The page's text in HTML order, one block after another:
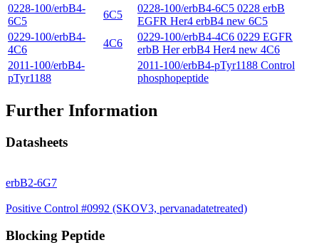
0228-100/erbB4-
6C5
6C5
0228-100/erbB4-6C5 0228 erbB
EGFR Her4 erbB4 new 6C5
0229-100/erbB4-
4C6
4C6
0229-100/erbB4-4C6 0229 EGFR
erbB Her erbB4 Her4 new 4C6
2011-100/erbB4-
pTyr1188
2011-100/erbB4-pTyr1188 Control
phosphopeptide
Further Information
Datasheets
erbB2-6G7
Positive Control #0992 (SKOV3, pervanadatetreated)
Blocking Peptide